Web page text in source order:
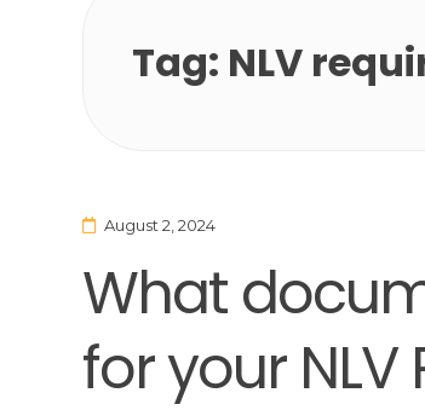
Tag: NLV
August 2, 2024
What
for your NLV